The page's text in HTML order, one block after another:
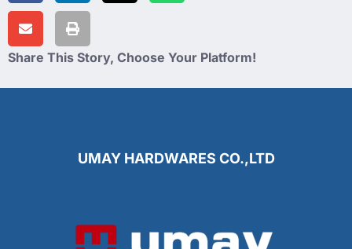
Share This Story, Choose Your Platform!
UMAY HARDWARES CO.,LTD